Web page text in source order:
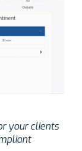
your clients